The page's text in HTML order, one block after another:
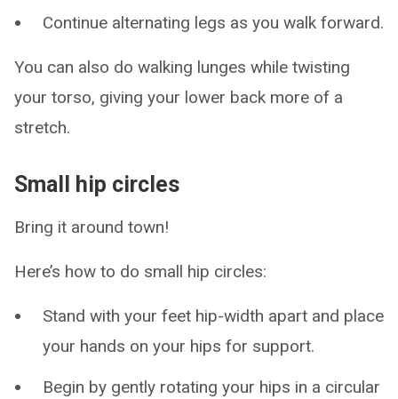
Continue alternating legs as you walk forward.
You can also do walking lunges while twisting
your torso, giving your lower back more of a
stretch.
Small hip circles
Bring it around town!
Here’s how to do small hip circles:
Stand with your feet hip-width apart and place
your hands on your hips for support.
Begin by gently rotating your hips in a circular